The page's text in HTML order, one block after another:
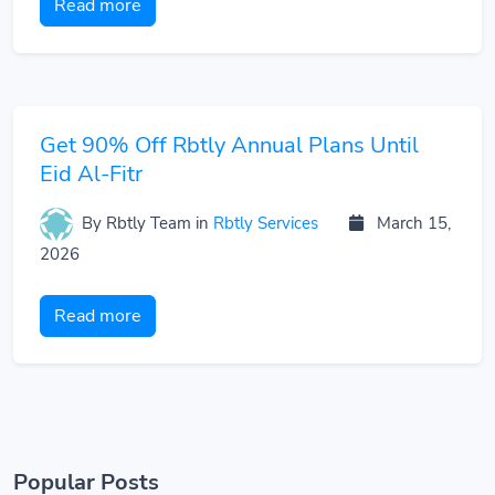
Read more
Get 90% Off Rbtly Annual Plans Until
Eid Al-Fitr
By Rbtly Team in Rbtly Services
March 15,
2026
Read more
Popular Posts